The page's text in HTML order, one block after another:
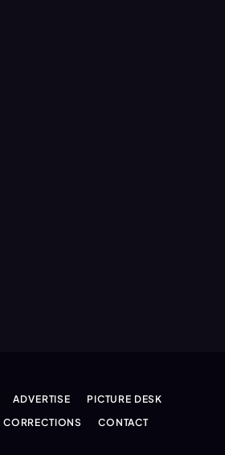
ADVERTISE
PICTURE DESK
CORRECTIONS CONTACT